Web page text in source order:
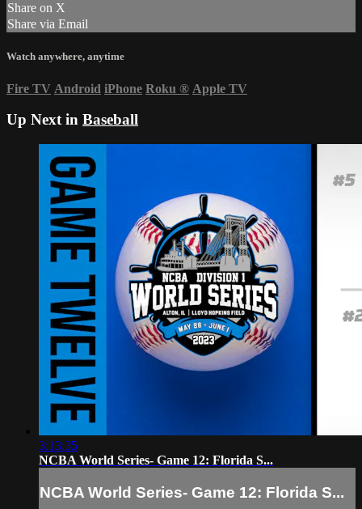
Share on X
Share via Email
Watch anywhere, anytime
Fire TV Android iPhone Roku ® Apple TV
Up Next in Baseball
3:13:35
NCBA World Series- Game 12: Florida S...
NCBA World Series- Game 12: Florida S...